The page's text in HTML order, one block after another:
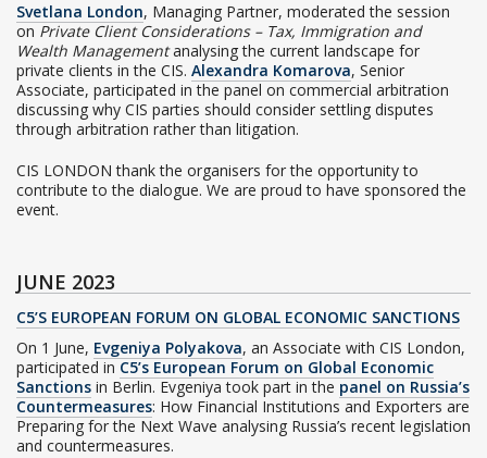
Svetlana London, Managing Partner, moderated the session
on Private Client Considerations – Tax, Immigration and
Wealth Managementanalysing the current landscape for
private clients in the CIS. Alexandra Komarova, Senior
Associate, participated in the panel on commercial arbitration
discussing why CIS parties should consider settling disputes
through arbitration rather than litigation.
CIS LONDON thank the organisers for the opportunity to
contribute to the dialogue. We are proud to have sponsored the
event.
JUNE 2023
C5’S EUROPEAN FORUM ON GLOBAL ECONOMIC SANCTIONS
On 1 June, Evgeniya Polyakova, an Associate with CIS London,
participated in C5’s European Forum on Global Economic
Sanctions in Berlin. Evgeniya took part in the panel on Russia’s
Countermeasures: How Financial Institutions and Exporters are
Preparing for the Next Wave analysing Russia’s recent legislation
and countermeasures.